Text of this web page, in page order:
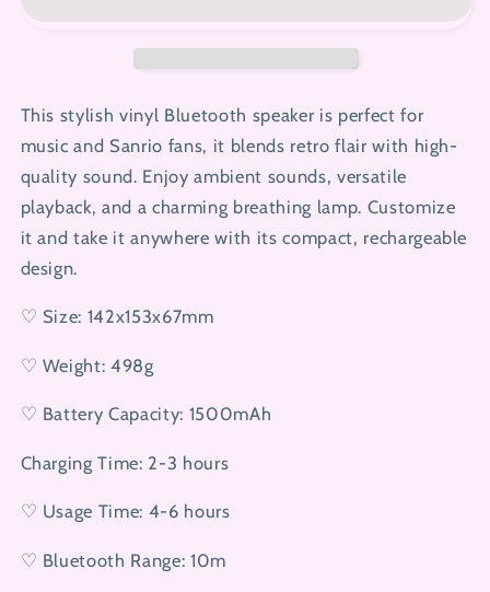
This stylish vinyl Bluetooth speaker is perfect for
music and Sanrio fans, it blends retro flair with high-
quality sound. Enjoy ambient sounds, versatile
playback, and a charming breathing lamp. Customize
it and take it anywhere with its compact, rechargeable
design.
♡ Size: 142x153x67mm
♡ Weight: 498g
♡ Battery Capacity: 1500mAh
Charging Time: 2-3 hours
♡ Usage Time: 4-6 hours
♡ Bluetooth Range: 10m